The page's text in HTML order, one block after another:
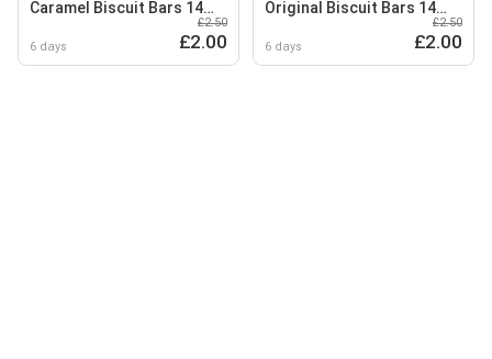
Caramel Biscuit Bars 14
6 days
£2.50
£2.00
Original Biscuit Bars 14
6 days
£2.50
£2.00